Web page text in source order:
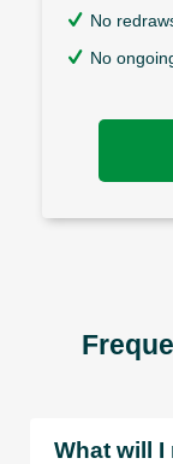
No
No
What will